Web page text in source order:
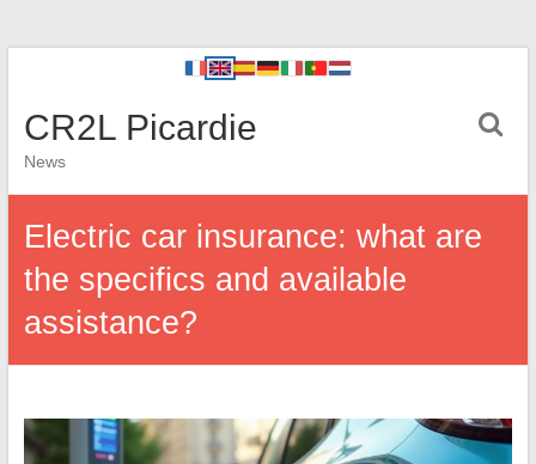
CR2L Picardie
News
Electric car insurance: what are
the specifics and available
assistance?